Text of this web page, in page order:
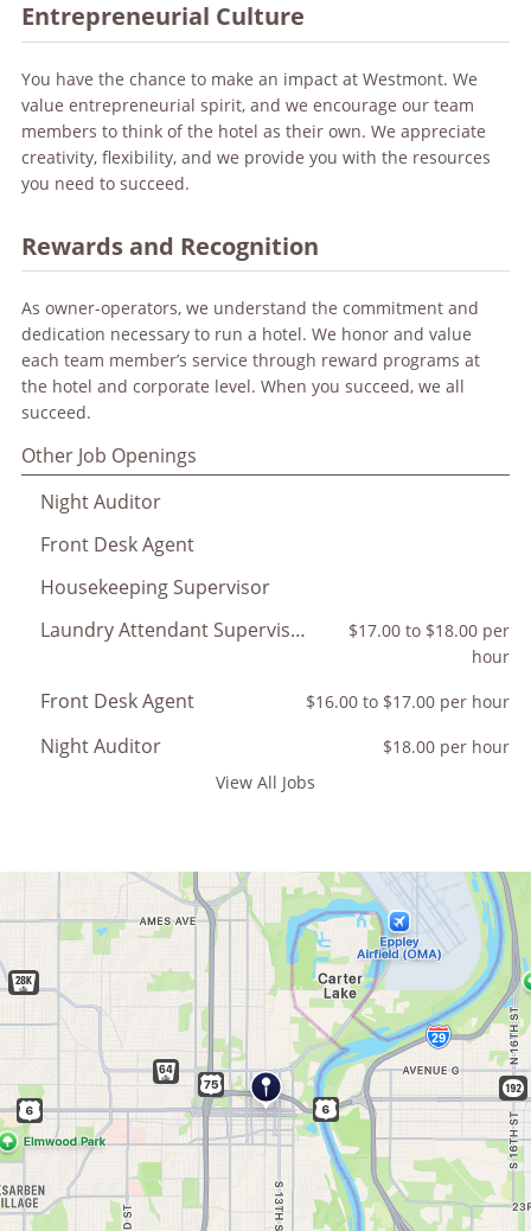
Entrepreneurial Culture
You have the chance to make an impact at Westmont. We
value entrepreneurial spirit, and we encourage our team
members to think of the hotel as their own. We appreciate
creativity, flexibility, and we provide you with the resources
you need to succeed.
Rewards and Recognition
As owner-operators, we understand the commitment and
dedication necessary to run a hotel. We honor and value
each team member’s service through reward programs at
the hotel and corporate level. When you succeed, we all
succeed.
Other Job Openings
Night Auditor
Front Desk Agent
Housekeeping Supervisor
Laundry Attendant Supervisor
$17.00 to $18.00 per
hour
Front Desk Agent $16.00 to $17.00 per hour
Night Auditor
$18.00 per hour
View All Jobs